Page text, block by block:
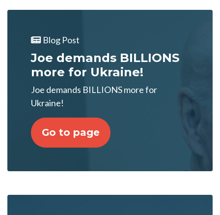
Blog Post
Joe demands BILLIONS
more for Ukraine!
Joe demands BILLIONS more for
Ukraine!
Go to page